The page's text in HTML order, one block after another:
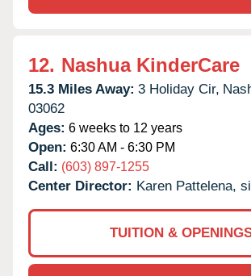
12. Nashua KinderCare
15.3 Miles Away: 3 Holiday Cir,
03062
Ages: 6 weeks to 12 years
Open: 6:30 AM - 6:30 PM
Call: (603) 897-1255
Center Director: Karen Pattelena,
TUITION &